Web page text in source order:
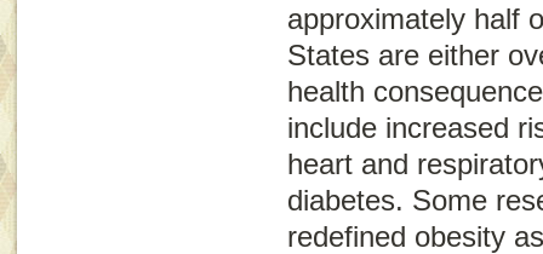
approximately half
States are either
health
include increased
heart and
diabetes. Some
redefined obesity